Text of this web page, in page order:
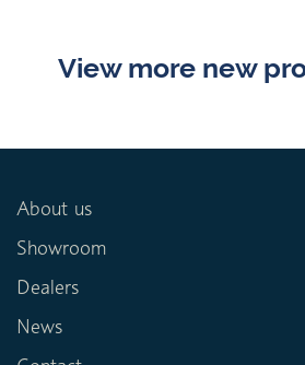
View more new
About us
Showroom
Dealers
News